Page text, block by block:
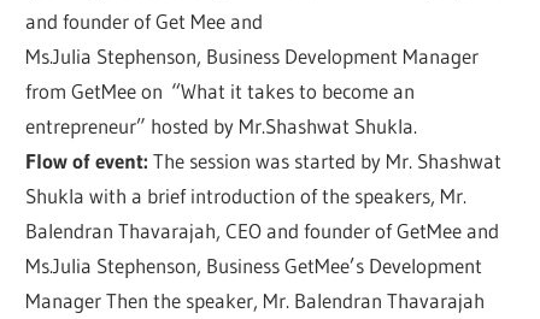
and founder of Get Mee and
Ms.Julia Stephenson, Business Development Manager
from GetMee on “What it takes to become an
entrepreneur” hosted by Mr.Shashwat Shukla.
Flow of event:The session was started by Mr. Shashwat
Shukla with a brief introduction of the speakers, Mr.
Balendran Thavarajah, CEO and founder of GetMee and
Ms.Julia Stephenson, Business GetMee’s Development
Manager Then the speaker, Mr. Balendran Thavarajah